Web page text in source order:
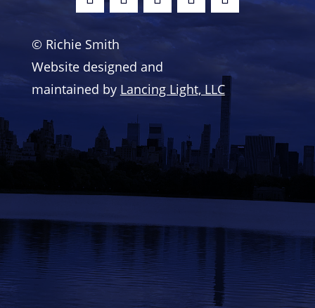
© Richie Smith
Website designed and
maintained by Lancing Light, LLC